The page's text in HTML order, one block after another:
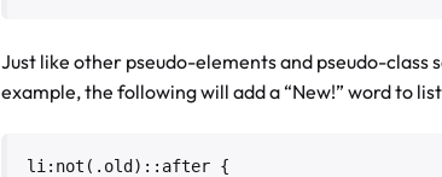
Just like other pseudo-elements and pseudo-class
example, the following will add a “New!” word to
li:not(.old)::after {